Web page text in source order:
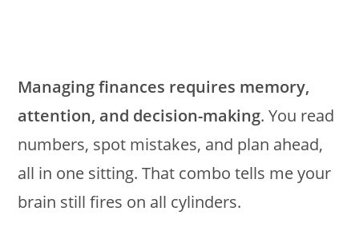
Managing finances requires memory,
attention, and decision-making. You read
numbers, spot mistakes, and plan ahead,
all in one sitting. That combo tells me your
brain still fires on all cylinders.